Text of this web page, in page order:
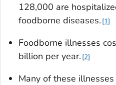
128,000 are
foodborne diseases. 1
Foodborne illnesses
billion per year. 2
Many of these